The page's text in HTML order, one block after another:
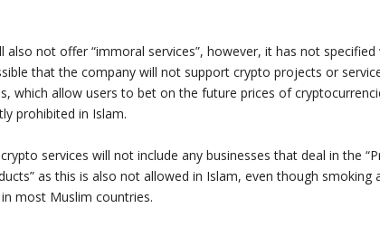
also not offer “immoral services”, however, it has not
that the company will not support crypto projects or
which allow users to bet on the future prices of
prohibited in Islam.
services will not include any businesses that deal in the
as this is also not allowed in Islam, even though smoking
most Muslim countries.